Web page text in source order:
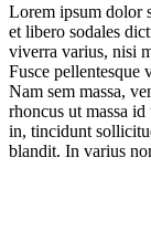
Lorem ipsum dolor
et libero sodales
viverra varius, nisi
Fusce pellentesque
Nam sem massa,
rhoncus ut massa
in, tincidunt
blandit. In varius